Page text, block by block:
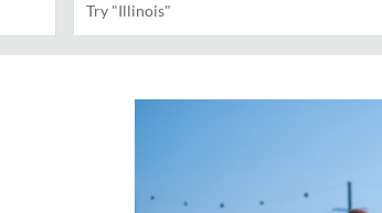
Try "Illinois"